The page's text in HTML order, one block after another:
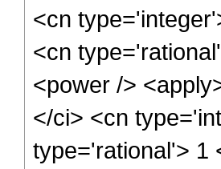
<cn
<cn
<power />
</ci> <cn
type='rational'> 1